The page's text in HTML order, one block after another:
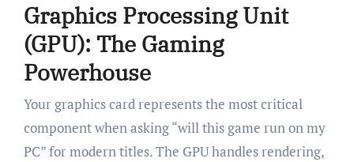
Graphics Processing Unit
(GPU): The Gaming
Powerhouse
Your graphics card represents the most critical
component when asking “will this game run on my
PC” for modern titles. The GPU handles rendering,